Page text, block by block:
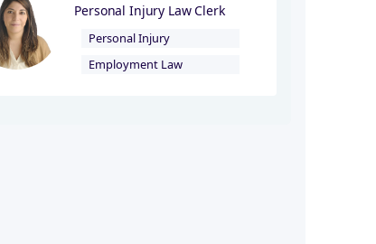
Personal Injury Law Clerk
Personal Injury
Employment Law